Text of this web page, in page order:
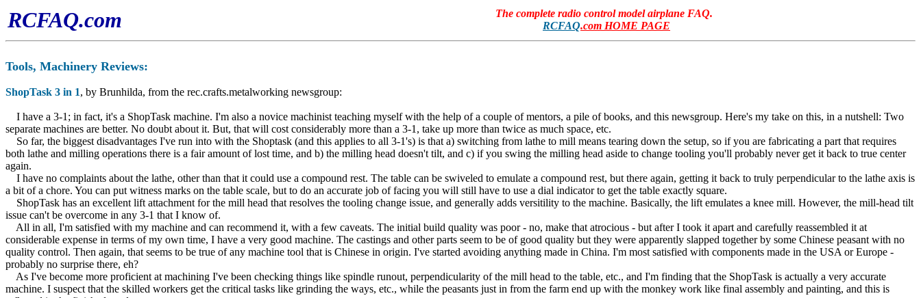
RCFAQ.com
The complete radio control model airplane FAQ.
RCFAQ.com HOME PAGE
Tools, Machinery Reviews:
ShopTask 3 in 1, by Brunhilda, from the rec.crafts.metalworking newsgroup:
I have a 3-1; in fact, it's a ShopTask machine. I'm also a novice machinist teaching myself with the help of a couple of mentors, a pile of books, and this newsgroup. Here's my take on this, in a nutshell: Two
separate machines are better. No doubt about it. But, that will cost considerably more than a 3-1, take up more than twice as much space, etc.
So far, the biggest disadvantages I've run into with the Shoptask (and this applies to all 3-1's) is that a) switching from lathe to mill means tearing down the setup, so if you are fabricating a part that requires
both lathe and milling operations there is a fair amount of lost time, and b) the milling head doesn't tilt, and c) if you swing the milling head aside to change tooling you'll probably never get it back to true center
again.
I have no complaints about the lathe, other than that it could use a compound rest. The table can be swiveled to emulate a compound rest, but there again, getting it back to truly perpendicular to the lathe axis is
a bit of a chore. You can put witness marks on the table scale, but to do an accurate job of facing you will still have to use a dial indicator to get the table exactly square.
ShopTask has an excellent lift attachment for the mill head that resolves the tooling change issue, and generally adds versitility to the machine. Basically, the lift emulates a knee mill. However, the mill-head tilt
issue can't be overcome in any 3-1 that I know of.
All in all, I'm satisfied with my machine and can recommend it, with a few caveats. The initial build quality was poor - no, make that atrocious - but after I took it apart and carefully reassembled it at
considerable expense in terms of my own time, I have a very good machine. The castings and other parts seem to be of good quality but they were apparently slapped together by some Chinese peasant with no
quality control. Then again, that seems to be true of any machine tool that is Chinese in origin. I've started avoiding anything made in China. I'm most satisfied with components made in the USA or Europe -
probably no surprise there, eh?
As I've become more proficient at machining I've been checking things like spindle runout, perpendicularity of the mill head to the table, etc., and I'm finding that the ShopTask is actually a very accurate
machine. I suspect that the skilled workers get the critical tasks like grinding the ways, etc., while the peasants just in from the farm end up with the monkey work like final assembly and painting, and this is